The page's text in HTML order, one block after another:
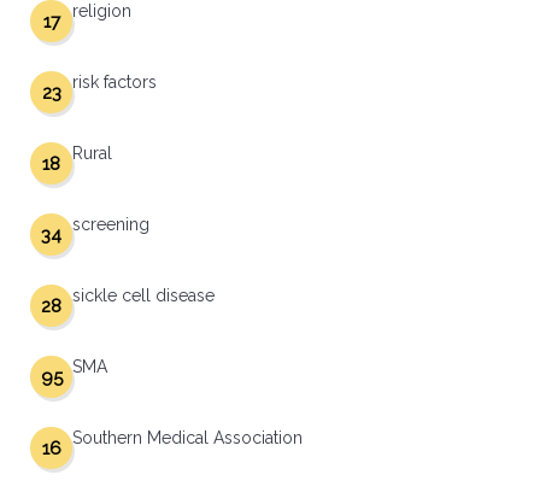
religion
17
risk factors
23
Rural
18
screening
34
sickle cell disease
28
SMA
95
Southern Medical Association
16